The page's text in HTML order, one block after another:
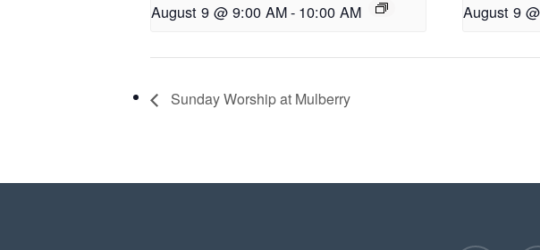
August 9 @ 9:00 AM- 10:00 AM August 9
Sunday Worship at Mulberry